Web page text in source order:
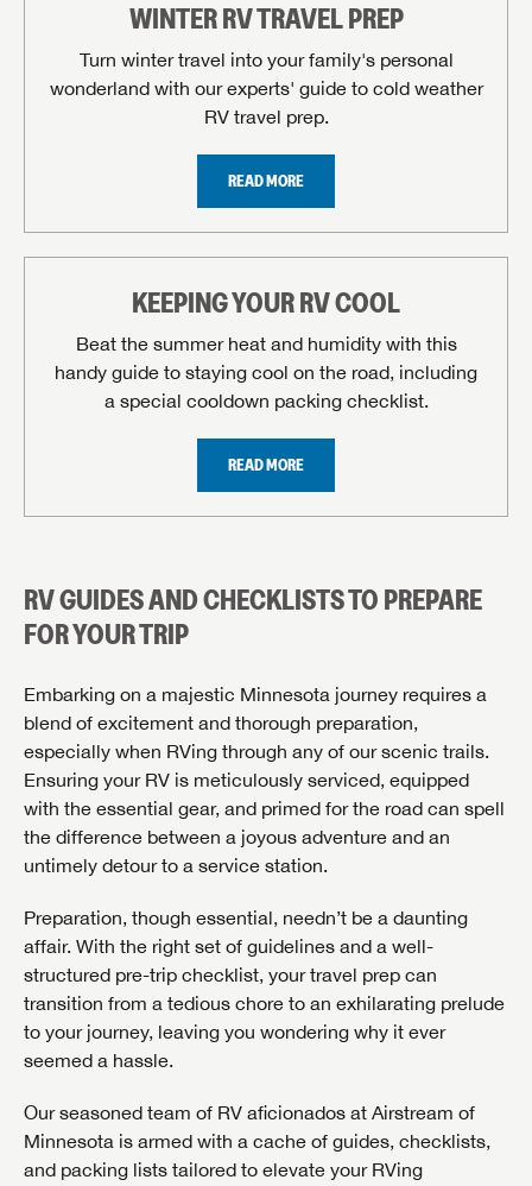
WINTER RV TRAVEL PREP
Turn winter travel into your family's personal
wonderland with our experts' guide to cold weather
RV travel prep.
READ MORE
KEEPING YOUR RV COOL
Beat the summer heat and humidity with this
handy guide to staying cool on the road, including
a special cooldown packing checklist.
READ MORE
RV GUIDES AND CHECKLISTS TO PREPARE
FOR YOUR TRIP
Embarking on a majestic Minnesota journey requires a
blend of excitement and thorough preparation,
especially when RVing through any of our scenic trails.
Ensuring your RV is meticulously serviced, equipped
with the essential gear, and primed for the road can spell
the difference between a joyous adventure and an
untimely detour to a service station.
Preparation, though essential, needn’t be a daunting
affair. With the right set of guidelines and a well-
structured pre-trip checklist, your travel prep can
transition from a tedious chore to an exhilarating prelude
to your journey, leaving you wondering why it ever
seemed a hassle.
Our seasoned team of RV aficionados at Airstream of
Minnesota is armed with a cache of guides, checklists,
and packing lists tailored to elevate your RVing
REQUEST SERVICE APPOINTMENT
Please fill out the form below, and our scheduling
department will contact you to make an appointment.
Last Name
Phone Number
Email
How do you prefer to be contacted? Phone Email
PLEASE CONFIRM SERVICE CENTER LOCATION
Preference
Waiting on Site Dropping Off
Please list the repairs and services needed:
SIGN IN REGISTER
LOGIN
Forgot Password?
BE THE FIRST TO KNOW!
Stay up-to-date on all things Airstream of Minnesota
with access to the latest sales, promotion details,
sweepstakes, and more offers you won't want to miss.
SAVE YOUR SEARCH
Unlock the full Lazydays experience! Login or create
an account today to access special features like
favorites, saved searches and more.
LOGIN
Forgot Password?